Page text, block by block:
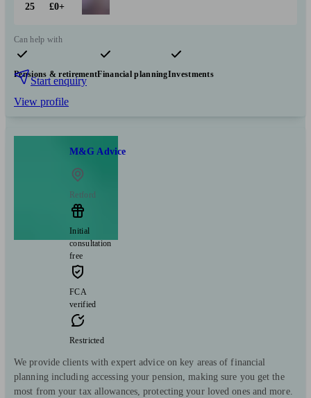
25 £0+
Can help with
Pensions & retirementFinancial planningInvestments
Start enquiry
View profile
M&G Advice
Retford
Initial
consultation
free
FCA
verified
Restricted
We provide clients with expert advice on key areas of financial
planning including accessing your pension, making sure you get the
most from your tax allowances, protecting your loved ones and more.